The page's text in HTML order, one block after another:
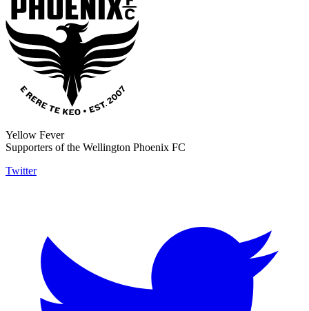
Yellow Fever
Supporters of the Wellington Phoenix FC
Twitter